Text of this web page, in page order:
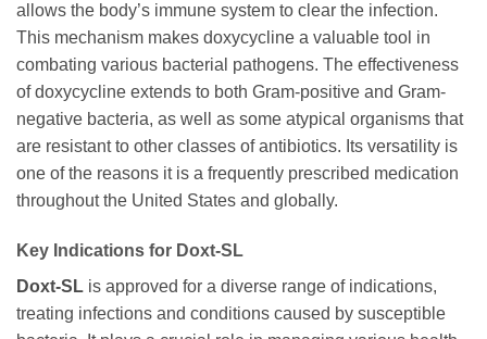
allows the body’s immune system to clear the infection.
This mechanism makes doxycycline a valuable tool in
combating various bacterial pathogens. The effectiveness
ofdoxycycline extends to both Gram-positive and Gram-
negative bacteria, as well as some atypical organisms that
are resistant to other classes of antibiotics. Its versatility is
one of the reasons it is a frequently prescribed medication
throughout the United States and globally.
Key Indications for Doxt-SL
Doxt-SL is approved for a diverse range of indications,
treating infections and conditions caused by susceptible